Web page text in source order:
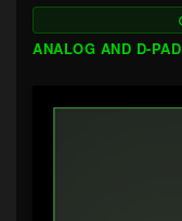
ANALOG AND D-PAD